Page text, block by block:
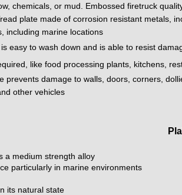
chemicals, or mud. Embossed firetruck
plate made of corrosion resistant metals,
including marine locations
easy to wash down and is able to resist
like food processing plants, kitchens,
prevents damage to walls, doors, corners,
other vehicles
a medium strength alloy
particularly in marine environments
its natural state